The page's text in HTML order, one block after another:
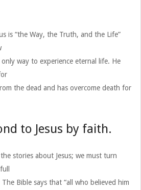
is “the Way, the Truth, and the Life”
way to experience eternal life. He
the dead and has overcome death for
to Jesus by faith.
stories about Jesus; we must turn
Bible says that “all who believed him